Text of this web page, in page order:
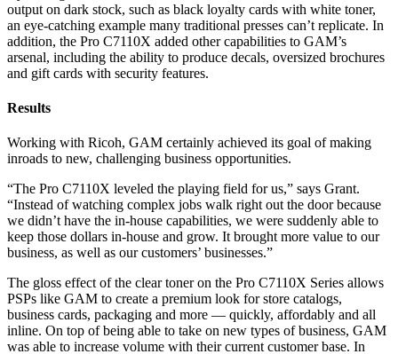
output on dark stock, such as black loyalty cards with white toner,
an eye-catching example many traditional presses can’t replicate. In
addition, the Pro C7110X added other capabilities to GAM’s
arsenal, including the ability to produce decals, oversized brochures
and gift cards with security features.
Results
Working with Ricoh, GAM certainly achieved its goal of making
inroads to new, challenging business opportunities.
“The Pro C7110X leveled the playing field for us,” says Grant.
“Instead of watching complex jobs walk right out the door because
we didn’t have the in-house capabilities, we were suddenly able to
keep those dollars in-house and grow. It brought more value to our
business, as well as our customers’ businesses.”
The gloss effect of the clear toner on the Pro C7110X Series allows
PSPs like GAM to create a premium look for store catalogs,
business cards, packaging and more — quickly, affordably and all
inline. On top of being able to take on new types of business, GAM
was able to increase volume with their current customer base. In